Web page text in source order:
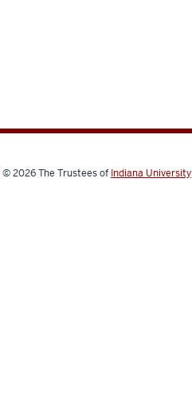
© 2026The Trustees of Indiana University